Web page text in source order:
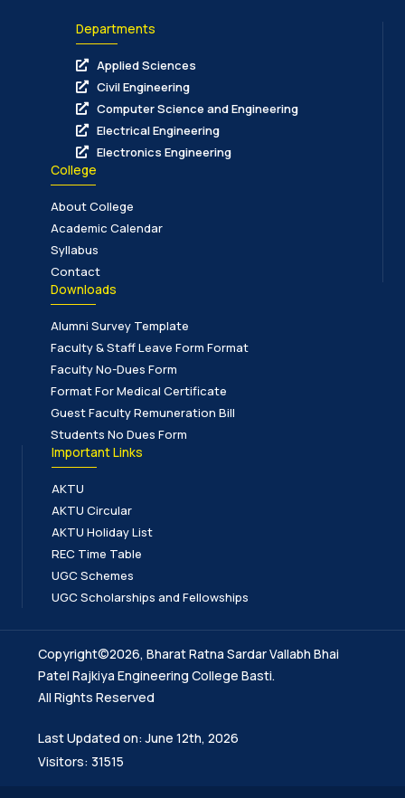
Departments
Applied Sciences
Civil Engineering
Computer Science and Engineering
Electrical Engineering
Electronics Engineering
College
About College
Academic Calendar
Syllabus
Contact
Downloads
Alumni Survey Template
Faculty & Staff Leave Form Format
Faculty No-Dues Form
Format For Medical Certificate
Guest Faculty Remuneration Bill
Students No Dues Form
Important Links
AKTU
AKTU Circular
AKTU Holiday List
REC Time Table
UGC Schemes
UGC Scholarships and Fellowships
Copyright©2026, Bharat Ratna Sardar Vallabh Bhai
Patel Rajkiya Engineering College Basti.
All Rights Reserved
Last Updated on: June 12th, 2026
Visitors: 31515